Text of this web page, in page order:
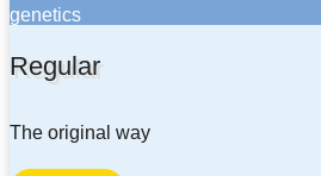
genetics
Regular
The original way